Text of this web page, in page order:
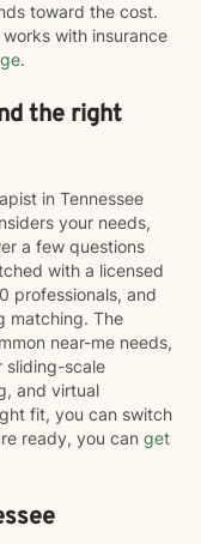
toward the cost.
with insurance
.
the right
in Tennessee
your needs,
a few questions
with a licensed
professionals, and
matching. The
near-me needs,
sliding-scale
and virtual
fit, you can switch
ready, you can get